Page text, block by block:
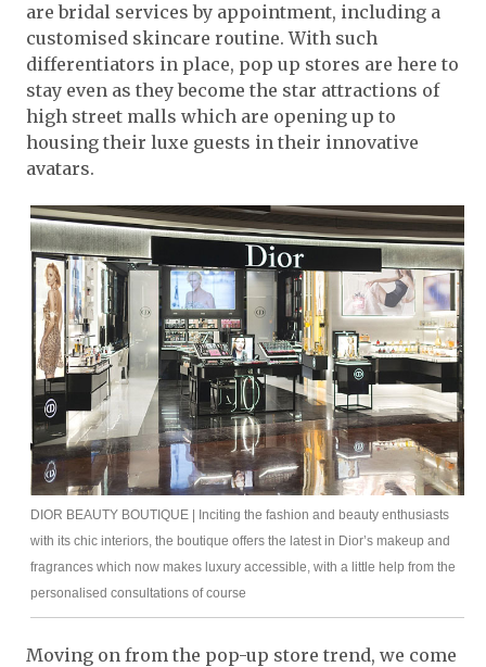
are bridal services by appointment, including a
customised skincare routine. With such
differentiators in place, pop up stores are here to
stay even as they become the star attractions of
high street malls which are opening up to
housing their luxe guests in their innovative
avatars.
DIOR BEAUTY BOUTIQUE | Inciting the fashion and beauty enthusiasts
with its chic interiors, the boutique offers the latest in Dior’s makeup and
fragrances which now makes luxury accessible, with a little help from the
personalised consultations of course
Moving on from the pop-up store trend, we come